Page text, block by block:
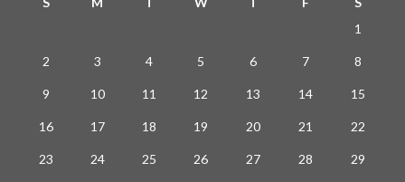
1
2 3 4 5 6 7 8
9 10 11 12 13 14 15
16 17 18 19 20 21 22
23 24 25 26 27 28 29